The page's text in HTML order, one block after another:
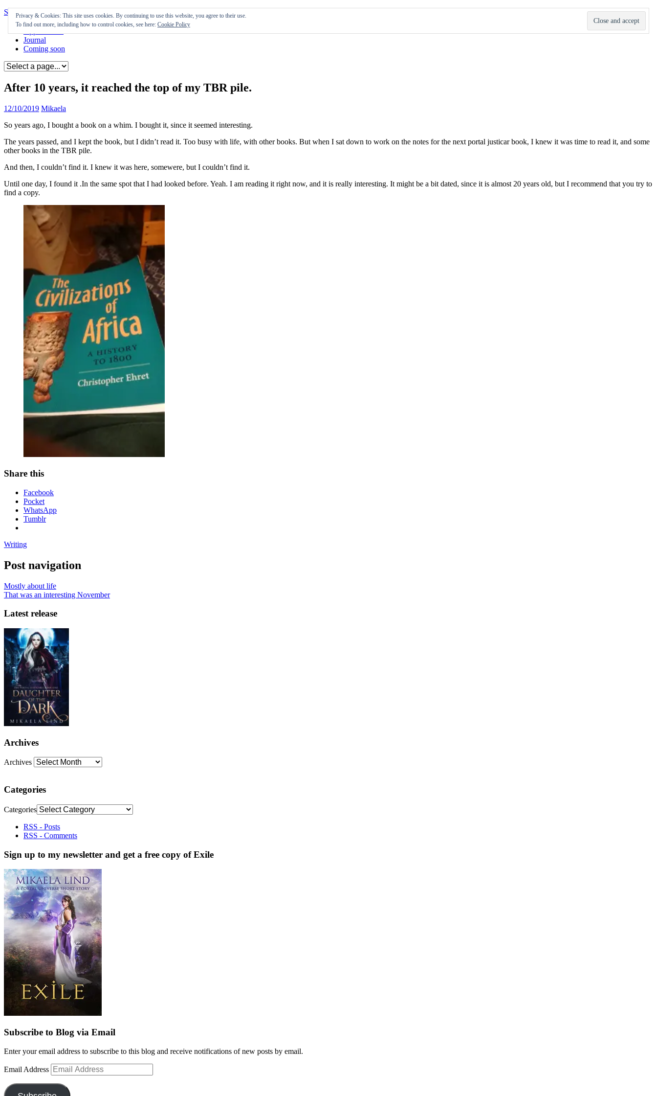
Skip to content
Appearances
Journal
Coming soon
After 10 years, it reached the top of my TBR pile.
12/10/2019 Mikaela
So years ago, I bought a book on a whim. I bought it, since it seemed interesting.
The years passed, and I kept the book, but I didn’t read it. Too busy with life, with other books. But when I sat down to work on the notes for the next portal justicar book, I knew it was time to read it, and some
other books in the TBR pile.
And then, I couldn’t find it. I knew it was here, somewere, but I couldn’t find it.
Until one day, I found it .In the same spot that I had looked before. Yeah. I am reading it right now, and it is really interesting. It might be a bit dated, since it is almost 20 years old, but I recommend that you try to
find a copy.
Share this
Facebook
Pocket
WhatsApp
Tumblr
Writing
Post navigation
Mostly about life
That was an interesting November
Latest release
Archives
Archives
Categories
Categories
RSS - Posts
RSS - Comments
Sign up to my newsletter and get a free copy of Exile
Subscribe to Blog via Email
Enter your email address to subscribe to this blog and receive notifications of new posts by email.
Email Address
Privacy & Cookies: This site uses cookies. By continuing to use this website, you agree to their use.
To find out more, including how to control cookies, see here: Cookie Policy